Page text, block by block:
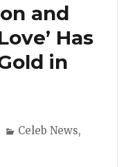
and
Has
in
Categories
Celeb News,